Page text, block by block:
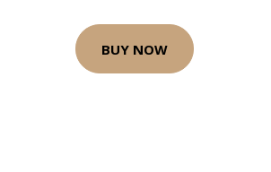
BUY NOW